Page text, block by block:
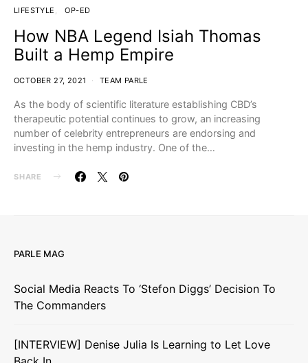
LIFESTYLE OP-ED
How NBA Legend Isiah Thomas
Built a Hemp Empire
OCTOBER 27, 2021 TEAM PARLE
As the body of scientific literature establishing CBD’s
therapeutic potential continues to grow, an increasing
number of celebrity entrepreneurs are endorsing and
investing in the hemp industry. One of the…
SHARE
PARLE MAG
Social Media Reacts To ‘Stefon Diggs’ Decision To
The Commanders
[INTERVIEW] Denise Julia Is Learning to Let Love